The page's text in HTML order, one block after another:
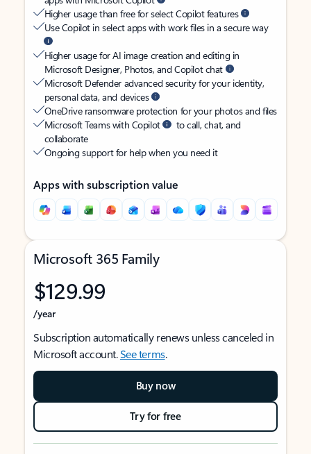
Higher usage than free for select Copilot features
Use Copilot in select apps with work files in a secure way
Higher usage for AI image creation and editing in
Microsoft Designer, Photos, and Copilot chat
Microsoft Defender advanced security for your identity,
personal data, and devices
OneDrive ransomware protection for your photos and files
Microsoft Teams with Copilot
to call, chat, and
collaborate
Ongoing support for help when you need it
Apps with subscription value
Microsoft 365 Family
$129.99
/year
Subscription automatically renews unless canceled in
Microsoft account.See terms.
Buy now
Try for free